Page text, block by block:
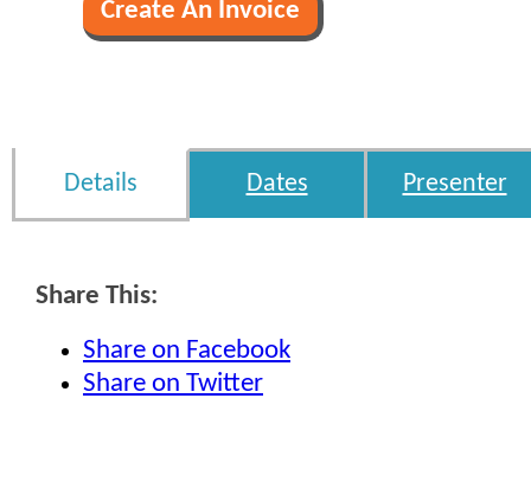
Details Dates Presenter
Share This:
Share on Facebook
Share on Twitter